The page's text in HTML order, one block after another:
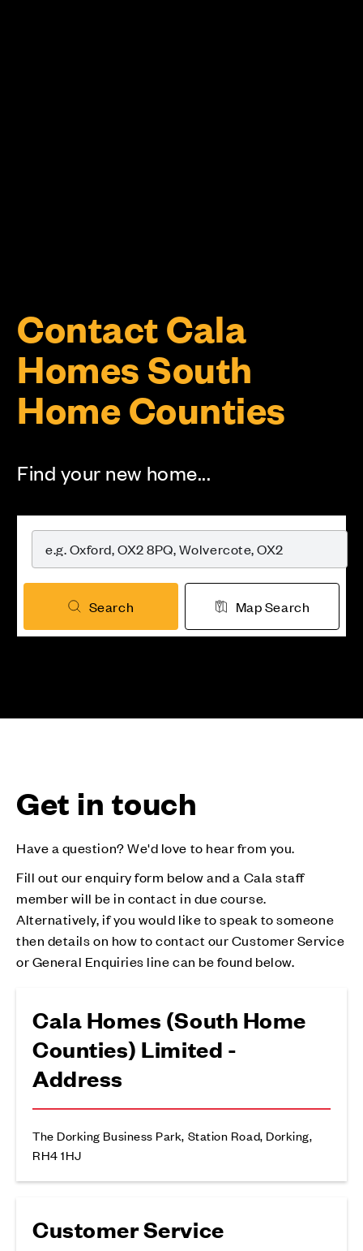
Contact Cala
Homes South
Home Counties
Find your new home...
Search Map Search
Get in touch
Have a question? We'd love to hear from you.
Fill out our enquiry form below and a Cala staff
member will be in contact in due course.
Alternatively, if you would like to speak to someone
then details on how to contact our Customer Service
or General Enquiries line can be found below.
Cala Homes (South Home
Counties) Limited -
Address
The Dorking Business Park, Station Road, Dorking,
RH4 1HJ
Customer Service